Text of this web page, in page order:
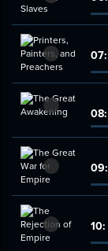
07:
08:
09:
10: